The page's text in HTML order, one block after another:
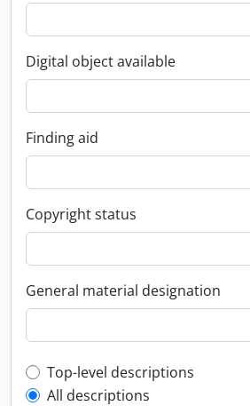
Digital object available
Finding aid
Copyright status
General material designation
Top-level description filter
Top-level descriptions
All descriptions